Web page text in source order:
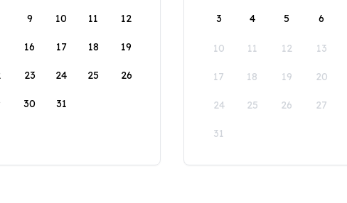
9 10 11 12
16 17 18 19
23 24 25 26
30 31
3 4 5 6
10 11 12 13
17 18 19 20
24 25 26 27
31